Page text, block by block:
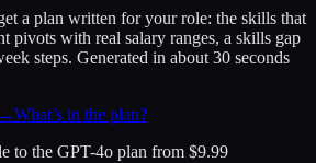
a plan written for your role: the skills that
pivots with real salary ranges, a skills gap
steps. Generated in about 30 seconds
What’s in the plan?
to the GPT-4o plan from $9.99